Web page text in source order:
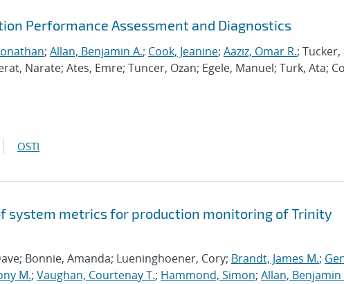
Performance Assessment and Diagnostics
; Allan, Benjamin A.; Cook, Jeanine; Aaziz, Omar R.; Tucker,
Narate; Ates, Emre; Tuncer, Ozan; Egele, Manuel; Turk, Ata;
OSTI
system metrics for production monitoring of Trinity
Bonnie, Amanda; Lueninghoener, Cory; Brandt, James M.;
M.; Vaughan, Courtenay T.; Hammond, Simon; Allan, Benjamin